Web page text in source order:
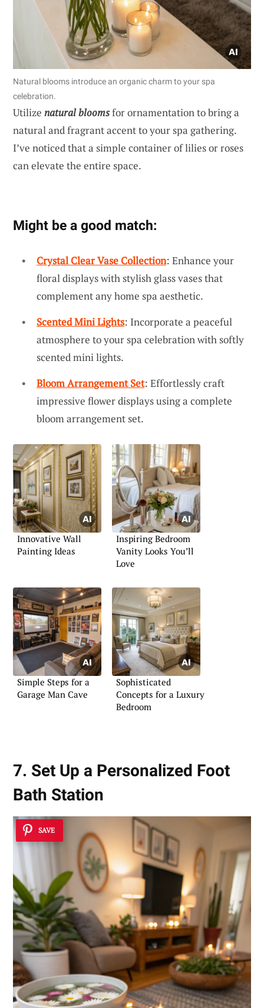
Natural blooms introduce an organic charm to your spa
celebration.
Utilize natural bloomsfor ornamentation to bring a
natural and fragrant accent to your spa gathering.
I’ve noticed that a simple container of lilies or roses
can elevate the entire space.
Might be a good match:
Crystal Clear Vase Collection: Enhance your
floral displays with stylish glass vases that
complement any home spa aesthetic.
Scented Mini Lights: Incorporate a peaceful
atmosphere to your spa celebration with softly
scented mini lights.
Bloom Arrangement Set: Effortlessly craft
impressive flower displays using a complete
bloom arrangement set.
Innovative Wall
Painting Ideas
Inspiring Bedroom
Vanity Looks You’ll
Love
Simple Steps for a
Garage Man Cave
Sophisticated
Concepts for a Luxury
Bedroom
7. Set Up a Personalized Foot
Bath Station
SAVE